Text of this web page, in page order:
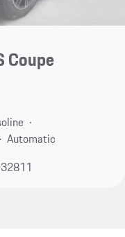
Coupe
Automatic